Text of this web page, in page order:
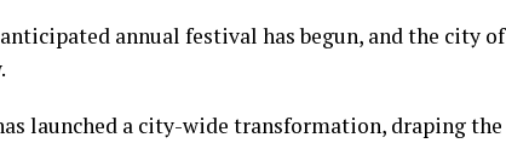
annual festival has begun, and the city of
launched a city-wide transformation, draping the